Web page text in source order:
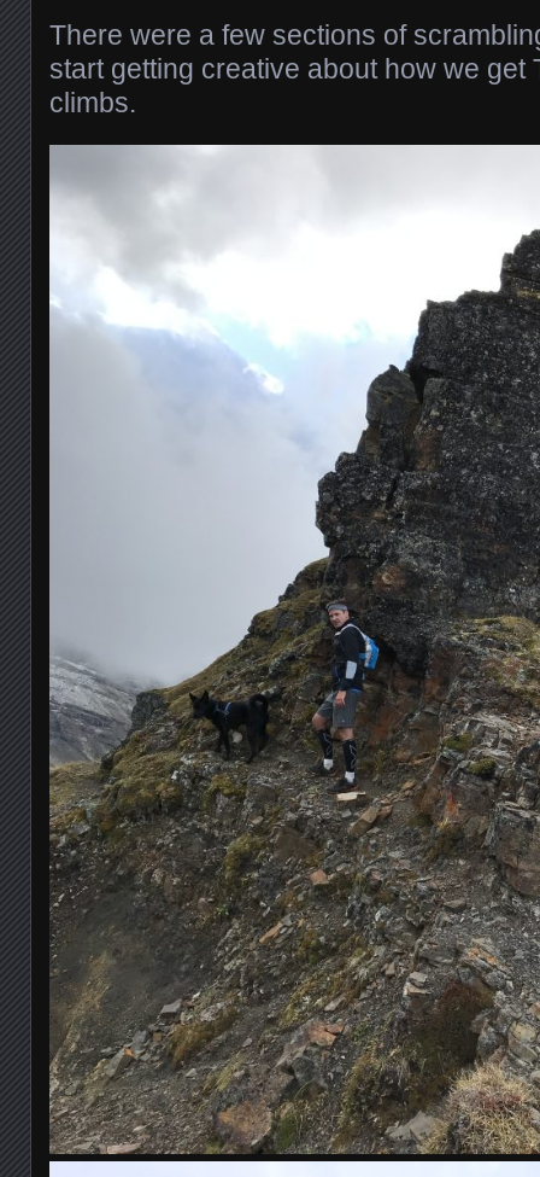
There were a few sections of
start getting creative about how we get
climbs.